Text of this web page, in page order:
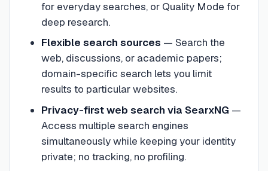
for everyday searches, or Quality Mode for
deep research.
Flexible search sources — Search the
web, discussions, or academic papers;
domain-specific search lets you limit
results to particular websites.
Privacy-first web search via SearxNG —
Access multiple search engines
simultaneously while keeping your identity
private; no tracking, no profiling.